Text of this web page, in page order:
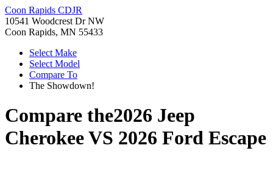
Coon Rapids CDJR
10541 Woodcrest Dr NW
Coon Rapids, MN 55433
Select Make
Select Model
Compare To
The Showdown!
Compare the2026 Jeep
CherokeeVS 2026 Ford Escape